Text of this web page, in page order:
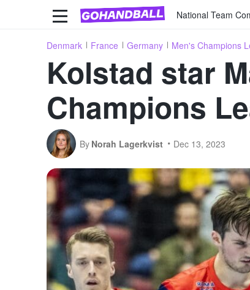
National Team
Denmark France Germany Men's Champions
Kolstad star
Champions
By Norah Lagerkvist Dec 13, 2023